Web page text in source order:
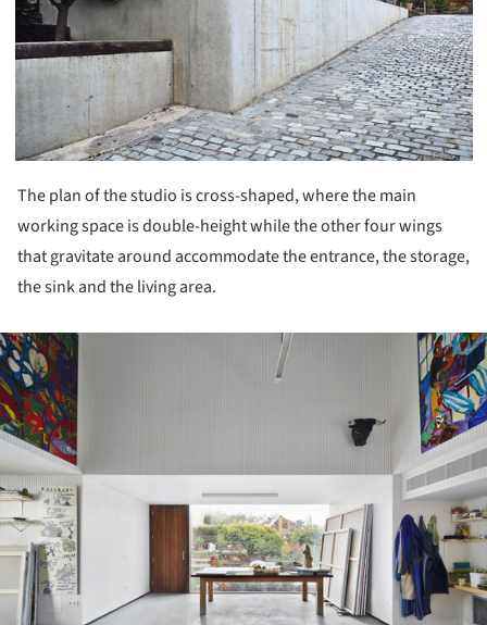
The plan of the studio is cross-shaped, where the main
working space is double-height while the other four wings
that gravitate around accommodate the entrance, the storage,
the sink and the living area.